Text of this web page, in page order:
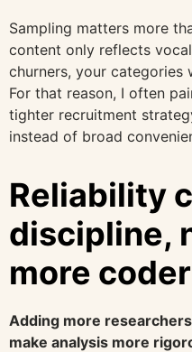
Sampling matters more
content only reflects
churners, your
For that reason, I often
tighter recruitment
instead of broad
Reliability
discipline,
more
Adding more
make analysis more